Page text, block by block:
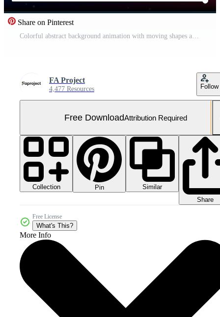
Share on Pinterest
Colorful abstract background animation with moving shapes and falling particles footage motion graphics Free Video
FA Project
4,477 Resources Follow
Free DownloadAttribution Required
Collection Pin
Similar
Share
Free License
What's This?
More Info